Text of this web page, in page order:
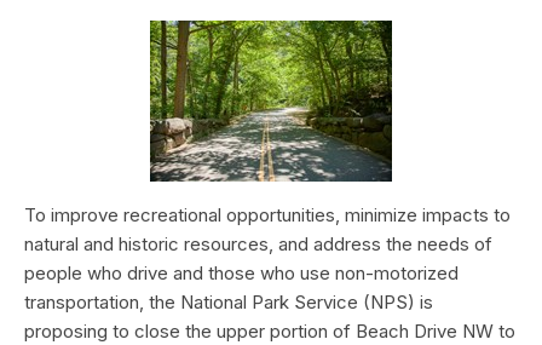
To improve recreational opportunities, minimize impacts to
natural and historic resources, and address the needs of
people who drive and those who use non-motorized
transportation, the National Park Service (NPS) is
proposing to close the upper portion of Beach Drive NW to